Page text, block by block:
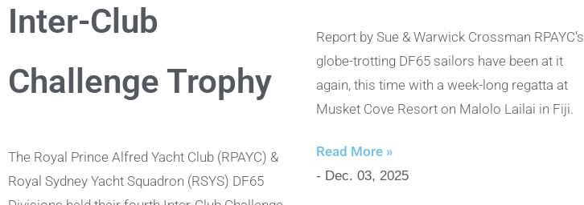
Inter-Club
Challenge Trophy
The Royal Prince Alfred Yacht Club (RPAYC) &
Royal Sydney Yacht Squadron (RSYS) DF65
Report by Sue & Warwick Crossman RPAYC’s
globe-trotting DF65 sailors have been at it
again, this time with a week-long regatta at
Musket Cove Resort on Malolo Lailai in Fiji.
Read More »
- Dec. 03, 2025